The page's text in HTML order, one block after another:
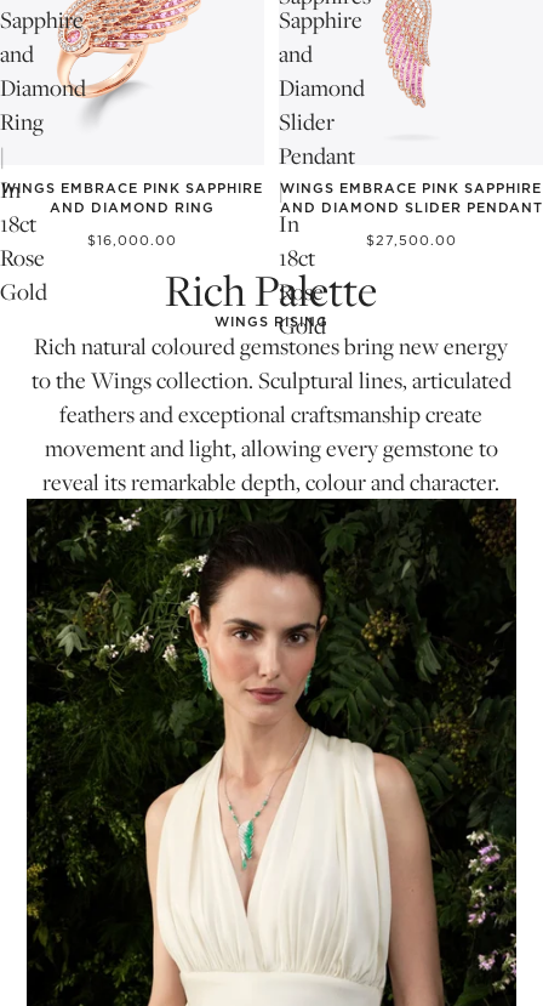
Sapphire
and
Diamond
Ring
|
In
18ct
Rose
Gold
WINGS EMBRACE PINK SAPPHIRE
AND DIAMOND RING
$16,000.00
Sapphire
and
Diamond
Slider
Pendant
|
In
18ct
Rose
Gold
WINGS EMBRACE PINK SAPPHIRE
AND DIAMOND SLIDER PENDANT
$27,500.00
Rich Palette
WINGS RISING
Rich natural coloured gemstones bring new energy
to the Wings collection. Sculptural lines, articulated
feathers and exceptional craftsmanship create
movement and light, allowing every gemstone to
reveal its remarkable depth, colour and character.